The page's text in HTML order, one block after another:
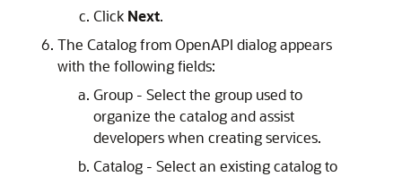
Click Next.
The Catalog from OpenAPI dialog appears
with the following fields:
Group - Select the group used to
organize the catalog and assist
developers when creating services.
Catalog - Select an existing catalog to